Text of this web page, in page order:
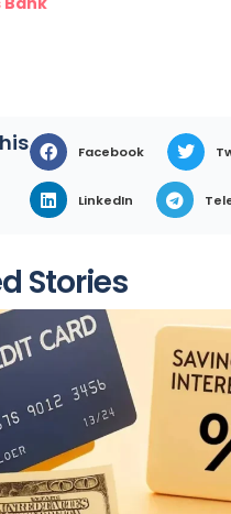
Facebook
LinkedIn
Stories